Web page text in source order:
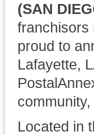
(SAN
franchisors
proud to
Lafayette,
Located in